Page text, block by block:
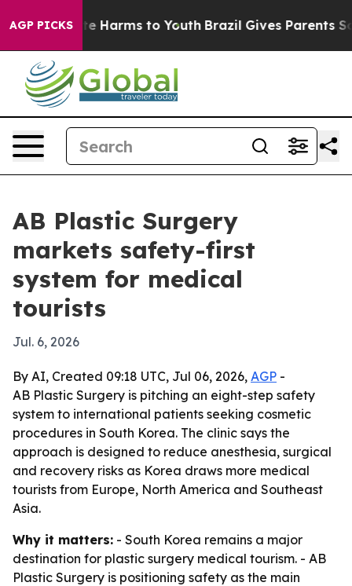
AGP PICKS
to Abate Harms to Youth Brazil Gives Parents
AB Plastic Surgery
markets safety-first
system for medical
tourists
Jul. 6, 2026
By AI, Created 09:18 UTC, Jul 06, 2026, AGP -
AB Plastic Surgery is pitching an eight-step safety
system to international patients seeking cosmetic
procedures in South Korea. The clinic says the
approach is designed to reduce anesthesia, surgical
and recovery risks as Korea draws more medical
tourists from Europe, North America and Southeast
Asia.
Why it matters: - South Korea remains a major
destination for plastic surgery medical tourism. - AB
Plastic Surgery is positioning safety as the main